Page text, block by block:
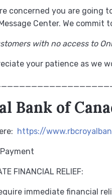
concerned you are going
Center. We commit
with no access to
your patience as we
Bank of
https://
FINANCIAL RELIEF:
immediate financial